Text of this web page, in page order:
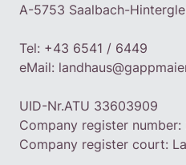
A-5753 Saalbach-
Tel: +43 6541 / 6449
eMail:
‍UID-Nr.ATU 33603909
Company register number:
Company register court: